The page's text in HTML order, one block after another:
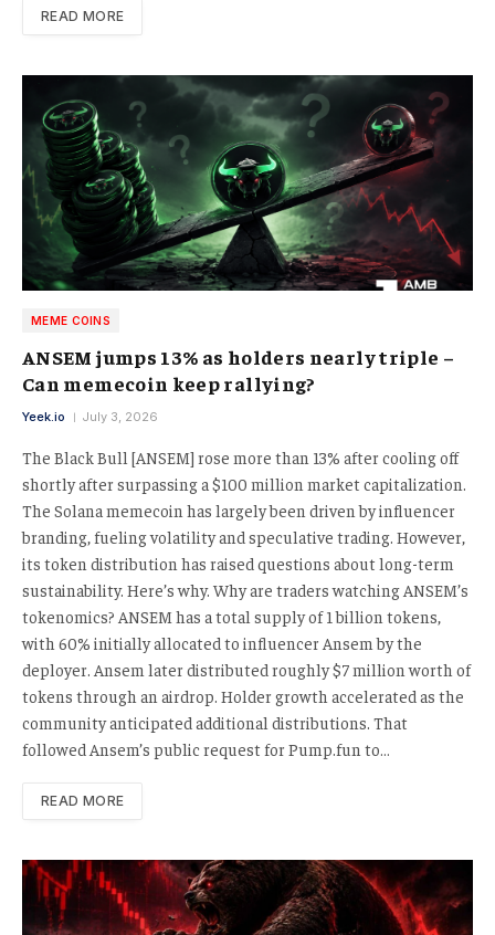
READ MORE
MEME COINS
ANSEM jumps 13% as holders nearly triple –
Can memecoin keep rallying?
Yeek.io July 3, 2026
The Black Bull [ANSEM] rose more than 13% after cooling off
shortly after surpassing a $100 million market capitalization.
The Solana memecoin has largely been driven by influencer
branding, fueling volatility and speculative trading. However,
its token distribution has raised questions about long-term
sustainability. Here’s why. Why are traders watching ANSEM’s
tokenomics? ANSEM has a total supply of 1 billion tokens,
with 60% initially allocated to influencer Ansem by the
deployer. Ansem later distributed roughly $7 million worth of
tokens through an airdrop. Holder growth accelerated as the
community anticipated additional distributions. That
followed Ansem’s public request for Pump.fun to…
READ MORE